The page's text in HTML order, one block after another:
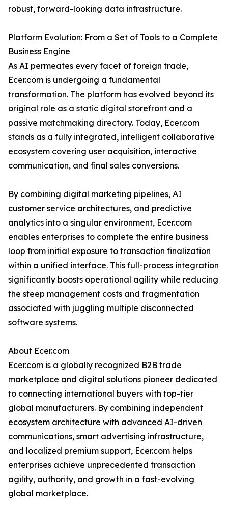
robust, forward-looking data infrastructure.
Platform Evolution: From a Set of Tools to a Complete
Business Engine
As AI permeates every facet of foreign trade,
Ecer.com is undergoing a fundamental
transformation. The platform has evolved beyond its
original role as a static digital storefront and a
passive matchmaking directory. Today, Ecer.com
stands as a fully integrated, intelligent collaborative
ecosystem covering user acquisition, interactive
communication, and final sales conversions.
By combining digital marketing pipelines, AI
customer service architectures, and predictive
analytics into a singular environment, Ecer.com
enables enterprises to complete the entire business
loop from initial exposure to transaction finalization
within a unified interface. This full-process integration
significantly boosts operational agility while reducing
the steep management costs and fragmentation
associated with juggling multiple disconnected
software systems.
About Ecer.com
Ecer.com is a globally recognized B2B trade
marketplace and digital solutions pioneer dedicated
to connecting international buyers with top-tier
global manufacturers. By combining independent
ecosystem architecture with advanced AI-driven
communications, smart advertising infrastructure,
and localized premium support, Ecer.com helps
enterprises achieve unprecedented transaction
agility, authority, and growth in a fast-evolving
global marketplace.